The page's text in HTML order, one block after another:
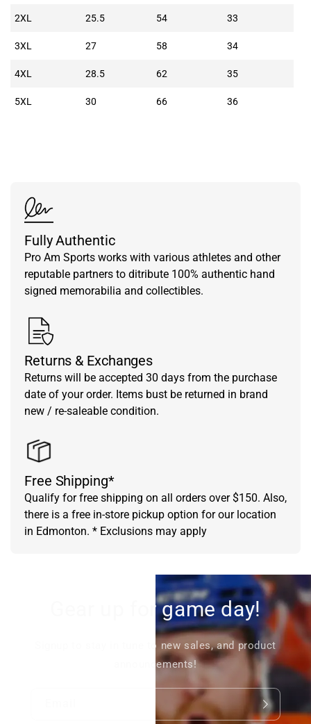
2XL 25.5 54 33
3XL 27 58 34
4XL 28.5 62 35
5XL 30 66 36
Fully Authentic
Pro Am Sports works with various athletes and other
reputable partners to ditribute 100% authentic hand
signed memorabilia and collectibles.
Returns & Exchanges
Returns will be accepted 30 days from the purchase
date of your order. Items bust be returned in brand
new / re-saleable condition.
Free Shipping*
Qualify for free shipping on all orders over $150. Also,
there is a free in-store pickup option for our location
in Edmonton. * Exclusions may apply
Gear up for game day!
Signup to stay in tune to new sales, and product
announcements!